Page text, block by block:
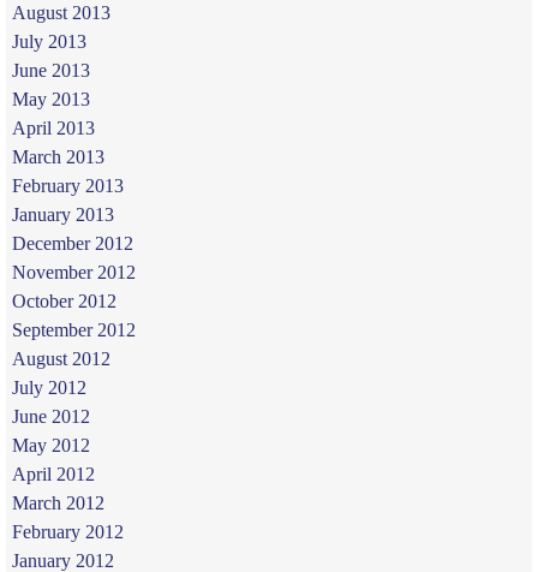
August 2013
July 2013
June 2013
May 2013
April 2013
March 2013
February 2013
January 2013
December 2012
November 2012
October 2012
September 2012
August 2012
July 2012
June 2012
May 2012
April 2012
March 2012
February 2012
January 2012